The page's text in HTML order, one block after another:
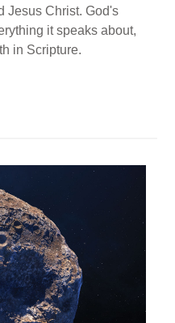
Jesus Christ. God's
it speaks about,
in Scripture.